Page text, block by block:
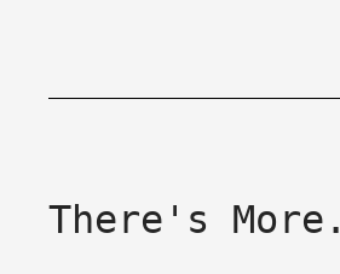
There's More.